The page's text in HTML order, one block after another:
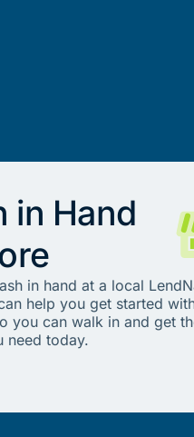
in Hand
in hand at a local
help you get started
you can walk in and get
need today.